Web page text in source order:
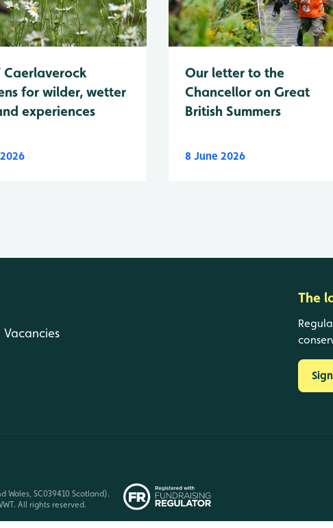
Caerlaverock
for wilder, wetter
experiences
Our letter to the
Chancellor on Great
British Summers
8 June 2026
Vacancies
The
Wales, SC039410 Scotland).
All rights reserved.